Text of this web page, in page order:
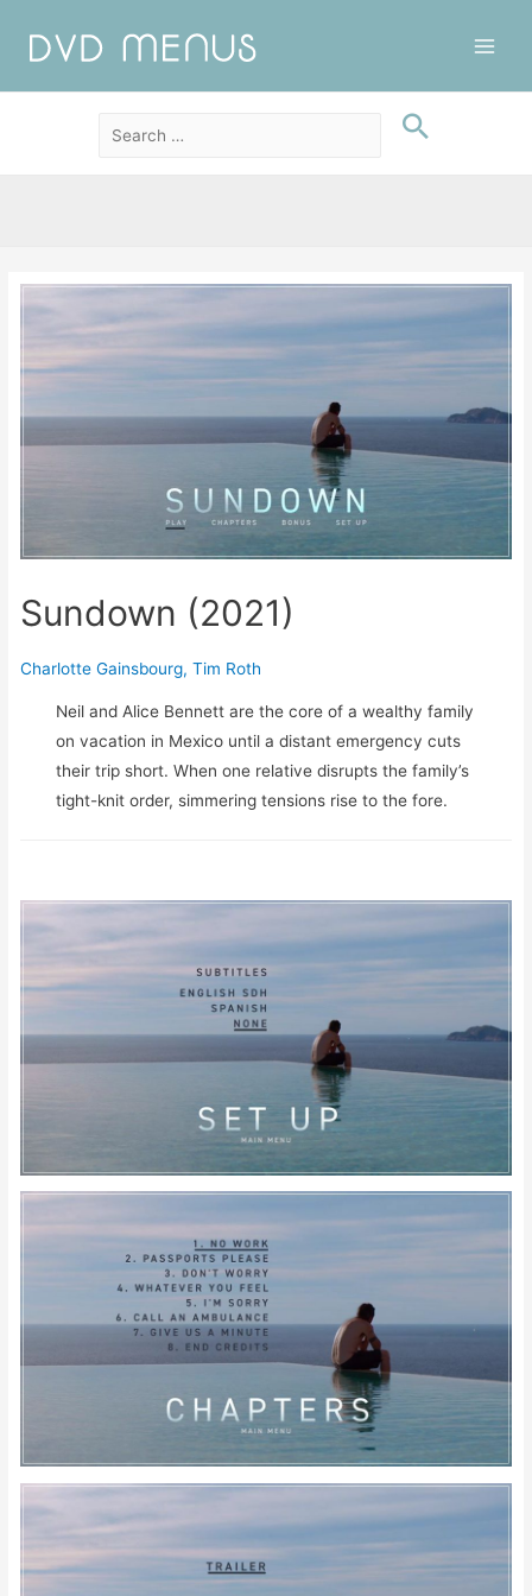
Sundown (2021)
Charlotte Gainsbourg,Tim Roth
Neil and Alice Bennett are the core of a wealthy family
on vacation in Mexico until a distant emergency cuts
their trip short. When one relative disrupts the family’s
tight-knit order, simmering tensions rise to the fore.